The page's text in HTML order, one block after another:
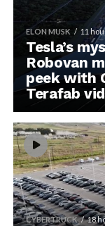
ELON MUSK 11
Tesla’s
Robovan
peek with
Terafab
CYBERTRUCK 18